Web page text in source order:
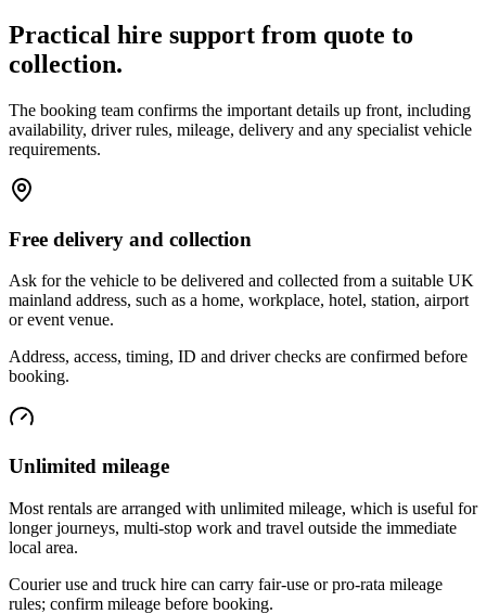
Practical hire support from quote to
collection.
The booking team confirms the important details up front, including
availability, driver rules, mileage, delivery and any specialist vehicle
requirements.
Free delivery and collection
Ask for the vehicle to be delivered and collected from a suitable UK
mainland address, such as a home, workplace, hotel, station, airport
or event venue.
Address, access, timing, ID and driver checks are confirmed before
booking.
Unlimited mileage
Most rentals are arranged with unlimited mileage, which is useful for
longer journeys, multi-stop work and travel outside the immediate
local area.
Courier use and truck hire can carry fair-use or pro-rata mileage
rules; confirm mileage before booking.